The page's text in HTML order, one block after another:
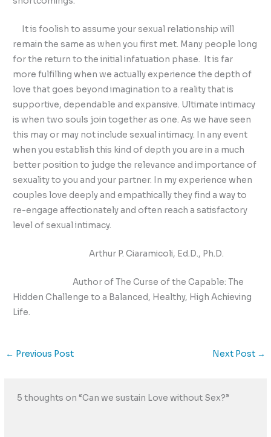
It is foolish to assume your sexual relationship will
remain the same as when you first met. Many people long
for the return to the initial infatuation phase. It is far
more fulfilling when we actually experience the depth of
love that goes beyond imagination to a reality that is
supportive, dependable and expansive. Ultimate intimacy
is when two souls join together as one. As we have seen
this may or may not include sexual intimacy. In any event
when you establish this kind of depth you are in a much
better position to judge the relevance and importance of
sexuality to you and your partner. In my experience when
couples love deeply and empathically they find a way to
re-engage affectionately and often reach a satisfactory
level of sexual intimacy.
Arthur P. Ciaramicoli, Ed.D., Ph.D.
Author of The Curse of the Capable: The
Hidden Challenge to a Balanced, Healthy, High Achieving
Life.
← Previous Post Next Post →
5 thoughts on “Can we sustain Love without Sex?”